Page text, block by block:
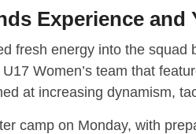
Experience and
fresh energy into the
Women’s team that
at increasing dynamism,
camp on Monday, with